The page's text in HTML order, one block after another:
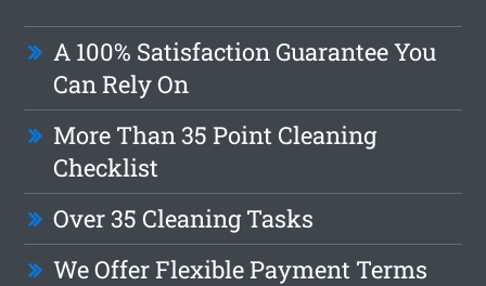
A 100% Satisfaction Guarantee You
Can Rely On
More Than 35 Point Cleaning
Checklist
Over 35 Cleaning Tasks
We Offer Flexible Payment Terms